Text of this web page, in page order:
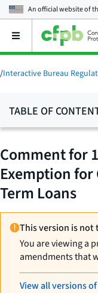
An official website of
Open
main
menu
/Interactive Bureau
TABLE OF
Comment for
Exemption
Term Loans
This version is
You are viewing a
amendments that
View all versions